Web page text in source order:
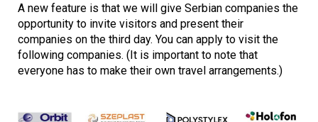
A new feature is that we will give Serbian companies the
opportunity to invite visitors and present their
companies on the third day. You can apply to visit the
following companies. (It is important to note that
everyone has to make their own travel arrangements.)